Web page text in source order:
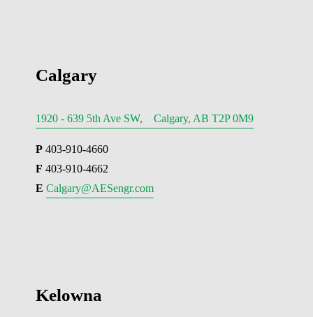
Calgary
1920 - 639 5th Ave SW, Calgary, AB T2P 0M9
P 403-910-4660
F 403-910-4662
E Calgary@AESengr.com
Kelowna